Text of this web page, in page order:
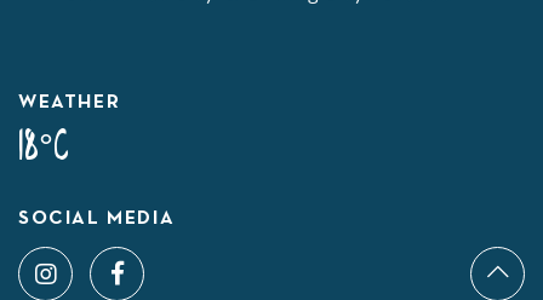
WEATHER
18°C
SOCIAL MEDIA